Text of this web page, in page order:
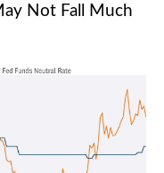
Not Fall Much